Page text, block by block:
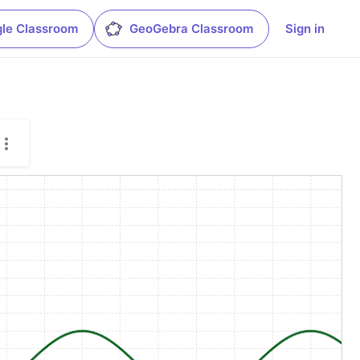
Classroom GeoGebra Classroom Sign in